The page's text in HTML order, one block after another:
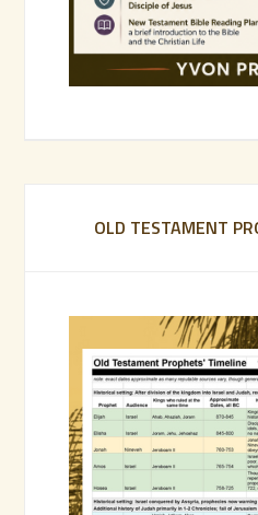
OLD TESTAMENT